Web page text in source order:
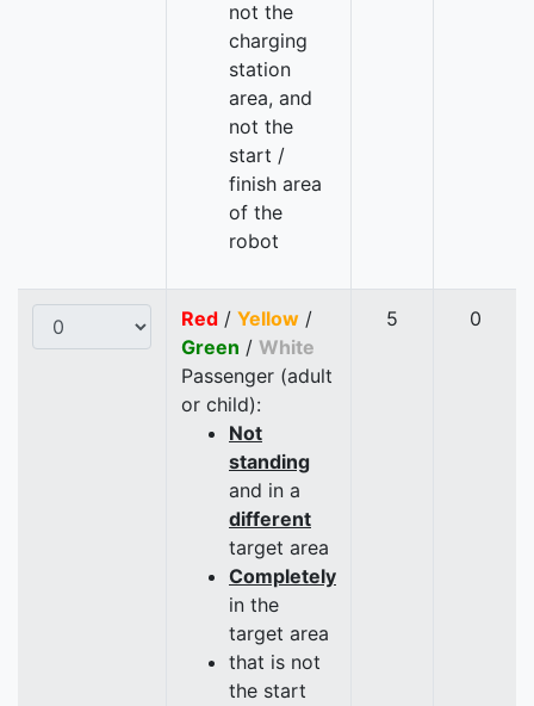
not the
charging
station
area, and
not the
start /
finish area
of the
robot
Red / Yellow /
Green / White
Passenger (adult
or child):
Not
standing
and in a
different
target area
Completely
in the
target area
that is not
the start
5 0